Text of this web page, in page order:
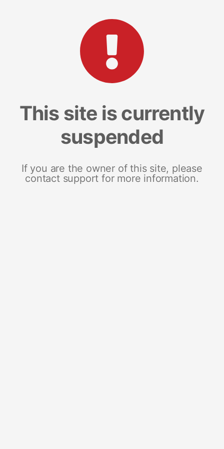
This site is currently
suspended
If you are the owner of this site, please
contact support for more information.